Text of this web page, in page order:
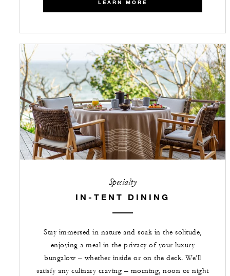
LEARN MORE
Specialty
IN-TENT DINING
Stay immersed in nature and soak in the solitude,
enjoying a meal in the privacy of your luxury
bungalow – whether inside or on the deck. We’ll
satisfy any culinary craving – morning, noon or night